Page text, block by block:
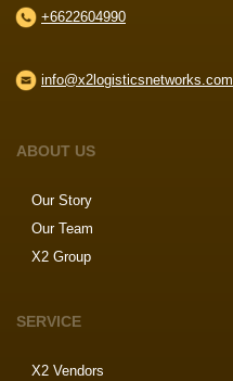
+6622604990
info@x2logisticsnetworks.com
ABOUT US
Our Story
Our Team
X2 Group
SERVICE
X2 Vendors